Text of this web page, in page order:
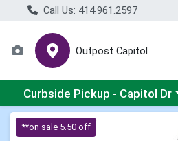
Call Us: 414.961.2597
Outpost Capitol
Choose a category menu
Curbside Pickup - Capitol Dr
Product Details Page
**on sale 5.50 off